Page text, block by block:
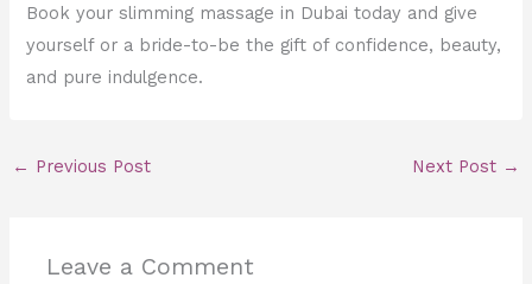
Book your slimming massage in Dubai today and give
yourself or a bride-to-be the gift of confidence, beauty,
and pure indulgence.
← Previous Post Next Post →
Leave a Comment